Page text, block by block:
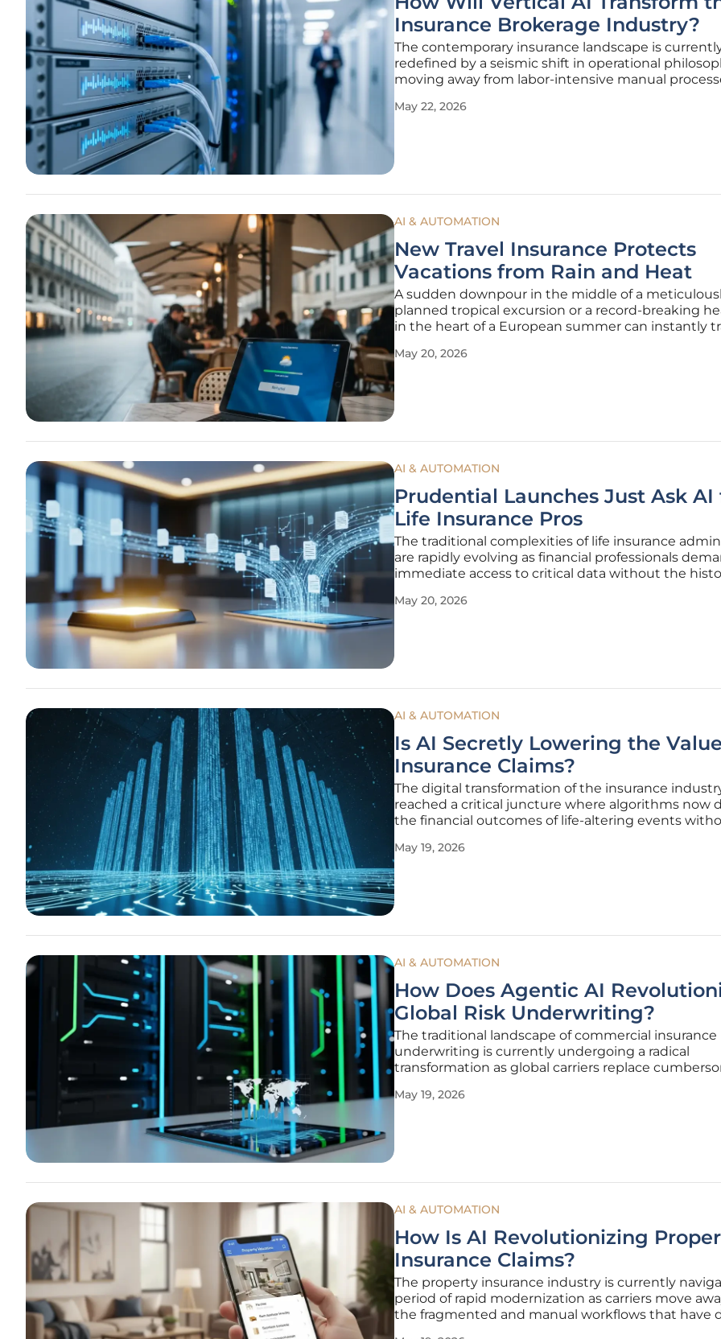
Insurance Brokerage Industry?
The contemporary insurance landscape is
redefined by a seismic shift in operational
moving away from labor-intensive manual
Historically, the brokerage sector has functioned as
May 22, 2026
AI & AUTOMATION
New Travel Insurance Protects
Vacations from Rain and Heat
A sudden downpour in the middle of a
planned tropical excursion or a record-breaking
in the heart of a European summer can instantly
emotional endurance. For decades, travelers viewed
May 20, 2026
AI & AUTOMATION
Prudential Launches Just Ask AI
Life Insurance Pros
The traditional complexities of life insurance
are rapidly evolving as financial professionals
immediate access to critical data without the
waiting for manual underwriting responses.
May 20, 2026
AI & AUTOMATION
Is AI Secretly Lowering the
Insurance Claims?
The digital transformation of the insurance
reached a critical juncture where algorithms now
the financial outcomes of life-altering events
the aftermath of accidents or health crises, they
May 19, 2026
AI & AUTOMATION
How Does Agentic AI
Global Risk Underwriting?
The traditional landscape of commercial insurance
underwriting is currently undergoing a radical
transformation as global carriers replace
systems. For decades, the industry struggled with
May 19, 2026
AI & AUTOMATION
How Is AI Revolutionizing
Insurance Claims?
The property insurance industry is currently
period of rapid modernization as carriers move
the fragmented and manual workflows that have